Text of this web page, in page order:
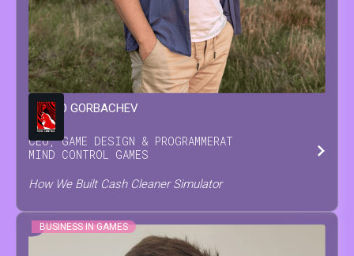
LEONID GORBACHEV
CEO, GAME DESIGN & PROGRAMMERAT
MIND CONTROL GAMES
How We Built Cash Cleaner Simulator
BUSINESS IN GAMES